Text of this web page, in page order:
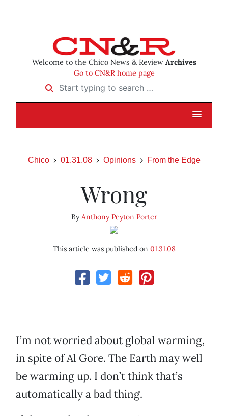
Welcome to the Chico News & Review Archives
Go to CN&R home page
Start typing to search …
Chico 01.31.08 Opinions From the Edge
Wrong
ByAnthony Peyton Porter
This article was published on 01.31.08
I’m not worried about global warming,
in spite of Al Gore. The Earth may well
be warming up. I don’t think that’s
automatically a bad thing.